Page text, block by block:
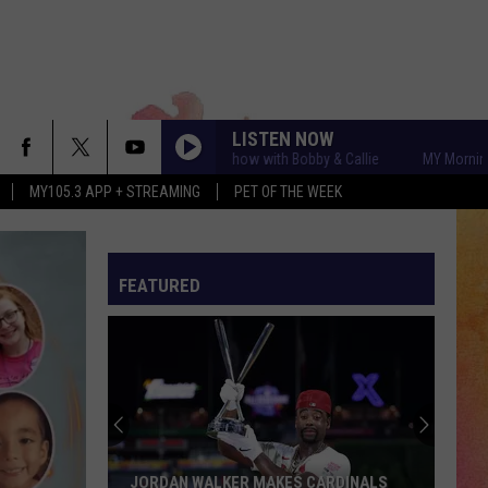
MY105.3 APP + STREAMING
PET OF THE WEEK
LISTEN NOW
MY Morning Show with Bobby & Callie MY Morning Show
FEATURED
JORDAN WALKER MAKES CARDINALS